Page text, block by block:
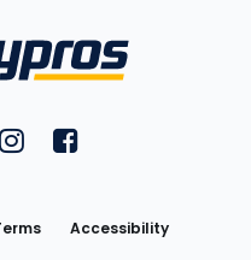
on YouTubeon Twitter
FantasyPros on Instagram
FantasyPros on
Accessibility